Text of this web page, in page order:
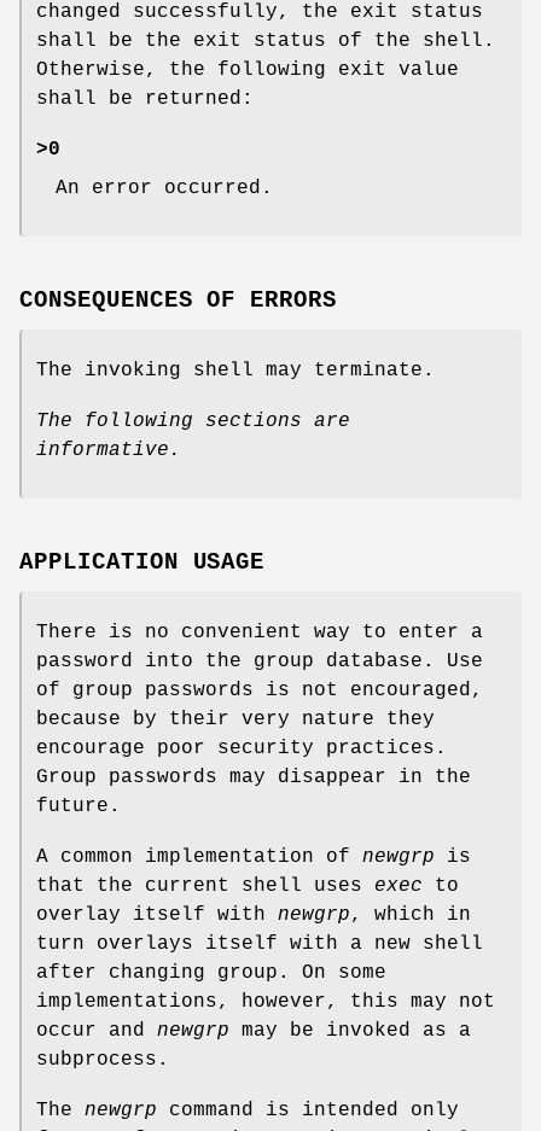
changed successfully, the exit status
shall be the exit status of the shell.
Otherwise, the following exit value
shall be returned:
>0
An error occurred.
CONSEQUENCES OF ERRORS
The invoking shell may terminate.
The following sections are
informative.
APPLICATION USAGE
There is no convenient way to enter a
password into the group database. Use
of group passwords is not encouraged,
because by their very nature they
encourage poor security practices.
Group passwords may disappear in the
future.
A common implementation of newgrp is
that the current shell uses exec to
overlay itself with newgrp, which in
turn overlays itself with a new shell
after changing group. On some
implementations, however, this may not
occur and newgrp may be invoked as a
subprocess.
The newgrp command is intended only